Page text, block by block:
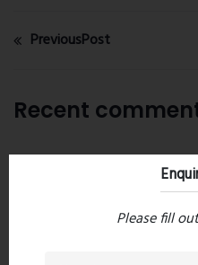
PreviousPost
Recent
Leave a
Please fill